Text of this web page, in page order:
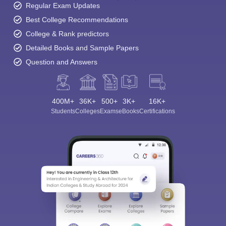
Regular Exam Updates
Best College Recommendations
College & Rank predictors
Detailed Books and Sample Papers
Question and Answers
400M+
Students
36K+
Colleges
500+
Exams
3K+
eBooks
16K+
Certifications